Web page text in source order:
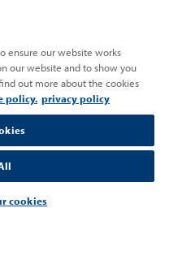
with
ensure our website works
our website and to show you
out more about the cookies
policy. privacy policy
cookies